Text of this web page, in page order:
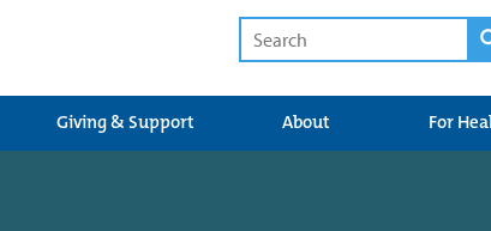
Giving & Support About For